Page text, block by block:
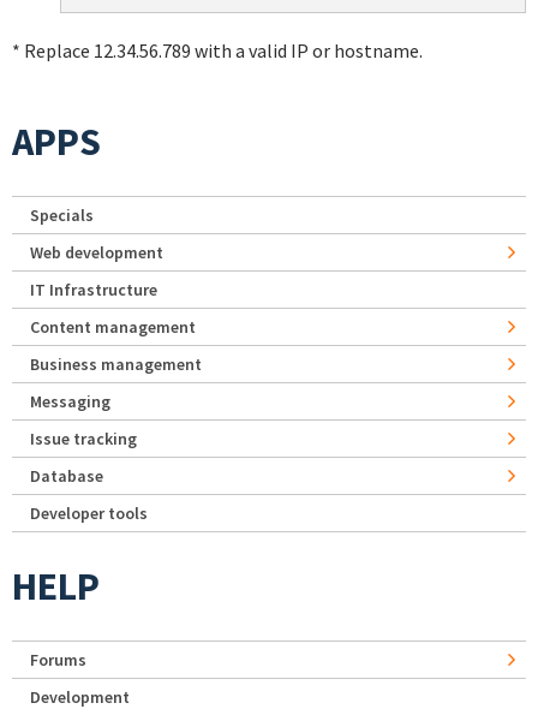
* Replace 12.34.56.789 with a valid IP or hostname.
APPS
Specials
Web development
IT Infrastructure
Content management
Business management
Messaging
Issue tracking
Database
Developer tools
HELP
Forums
Development